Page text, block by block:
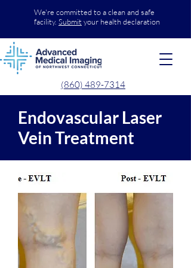
We're committed to a clean and safe
facility. Submityour health declaration
(860) 489-7314
Endovascular Laser
Vein Treatment